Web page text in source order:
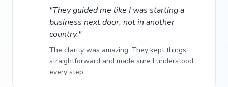
"They guided me like I was starting a
business next door, not in another
country."
The clarity was amazing. They kept things
straightforward and made sure I understood
every step.